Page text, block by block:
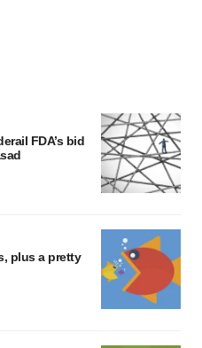
FDA’s bid
plus a pretty